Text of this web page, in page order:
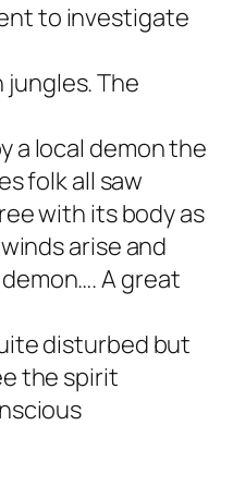
to investigate
The
a local demon the
folk all saw
with its body as
arise and
A great
disturbed but
the spirit